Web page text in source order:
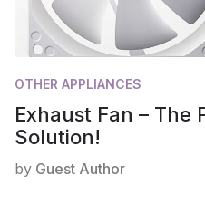
OTHER APPLIANCES
Exhaust Fan – The
Solution!
by Guest Author